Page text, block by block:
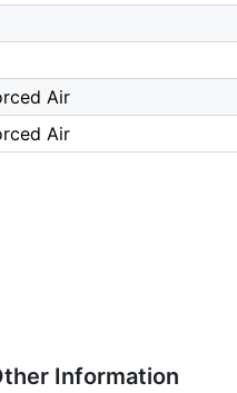
Air
Air
Information